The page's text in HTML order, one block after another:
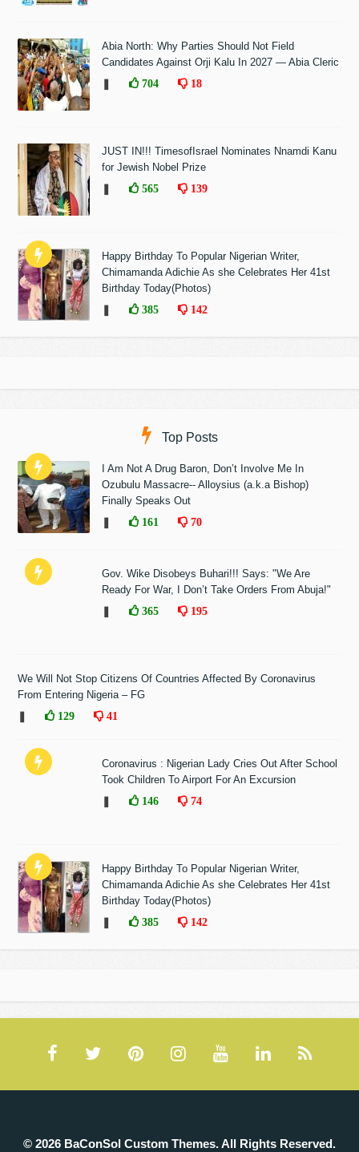
Abia North: Why Parties Should Not Field
Candidates Against Orji Kalu In 2027 — Abia Cleric
704 18
JUST IN!!! TimesofIsrael Nominates Nnamdi Kanu
for Jewish Nobel Prize
565 139
Happy Birthday To Popular Nigerian Writer,
Chimamanda Adichie As she Celebrates Her 41st
Birthday Today(Photos)
385 142
Top Posts
I Am Not A Drug Baron, Don’t Involve Me In
Ozubulu Massacre-- Alloysius (a.k.a Bishop)
Finally Speaks Out
161 70
Gov. Wike Disobeys Buhari!!! Says: "We Are
Ready For War, I Don’t Take Orders From Abuja!"
365 195
We Will Not Stop Citizens Of Countries Affected By Coronavirus
From Entering Nigeria – FG
129 41
Coronavirus : Nigerian Lady Cries Out After School
Took Children To Airport For An Excursion
146 74
Happy Birthday To Popular Nigerian Writer,
Chimamanda Adichie As she Celebrates Her 41st
Birthday Today(Photos)
385 142
© 2026 BaConSol Custom Themes. All Rights Reserved.